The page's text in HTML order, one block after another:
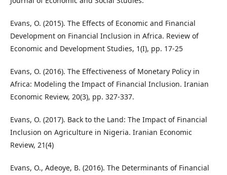
Evans, O. (2015). The Effects of Economic and Financial
Development on Financial Inclusion in Africa. Review of
Economic and Development Studies, 1(I), pp. 17-25
Evans, O. (2016). The Effectiveness of Monetary Policy in
Africa: Modeling the Impact of Financial Inclusion. Iranian
Economic Review, 20(3), pp. 327-337.
Evans, O. (2017). Back to the Land: The Impact of Financial
Inclusion on Agriculture in Nigeria. Iranian Economic
Review, 21(4)
Evans, O., Adeoye, B. (2016). The Determinants of Financial